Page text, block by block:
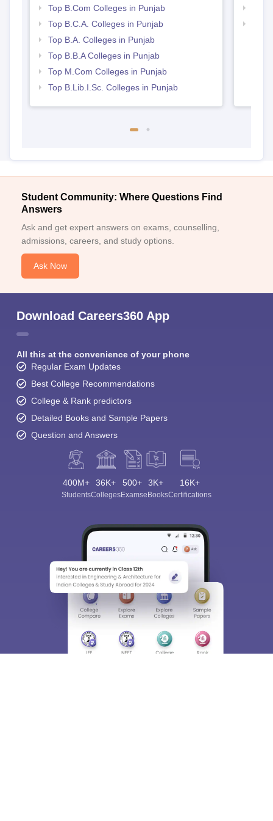
Directorate of Open and Distance Learning,
Guru Nanak Dev University, Amritsar Required
Documents
10th and 12th mark sheets
Graduation mark sheets for postgraduate programmes
Proof of date of birth
Category certificate (if applicable)
Recent passport-sized photograph
Top B.Com Colleges in Punjab
Top B.C.A. Colleges in Punjab
Top B.A. Colleges in Punjab
Top B.B.A Colleges in Punjab
Top M.Com Colleges in Punjab
Top B.Lib.I.Sc. Colleges in Punjab
Student Community: Where Questions Find
Answers
Ask and get expert answers on exams, counselling,
admissions, careers, and study options.
Ask Now
Download Careers360 App
All this at the convenience of your phone
Regular Exam Updates
Best College Recommendations
College & Rank predictors
Detailed Books and Sample Papers
Question and Answers
400M+
Students
36K+
Colleges
500+
Exams
3K+
eBooks
16K+
Certifications